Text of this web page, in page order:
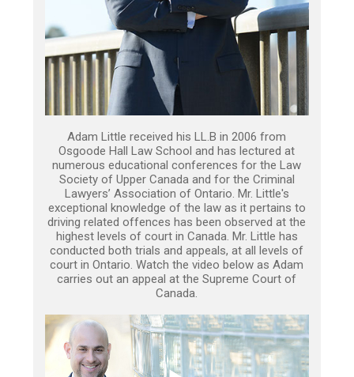
Adam Little received his LL.B in 2006 from
Osgoode Hall Law School and has lectured at
numerous educational conferences for the Law
Society of Upper Canada and for the Criminal
Lawyers’ Association of Ontario. Mr. Little's
exceptional knowledge of the law as it pertains to
driving related offences has been observed at the
highest levels of court in Canada. Mr. Little has
conducted both trials and appeals, at all levels of
court in Ontario. Watch the video below as Adam
carries out an appeal at the Supreme Court of
Canada.